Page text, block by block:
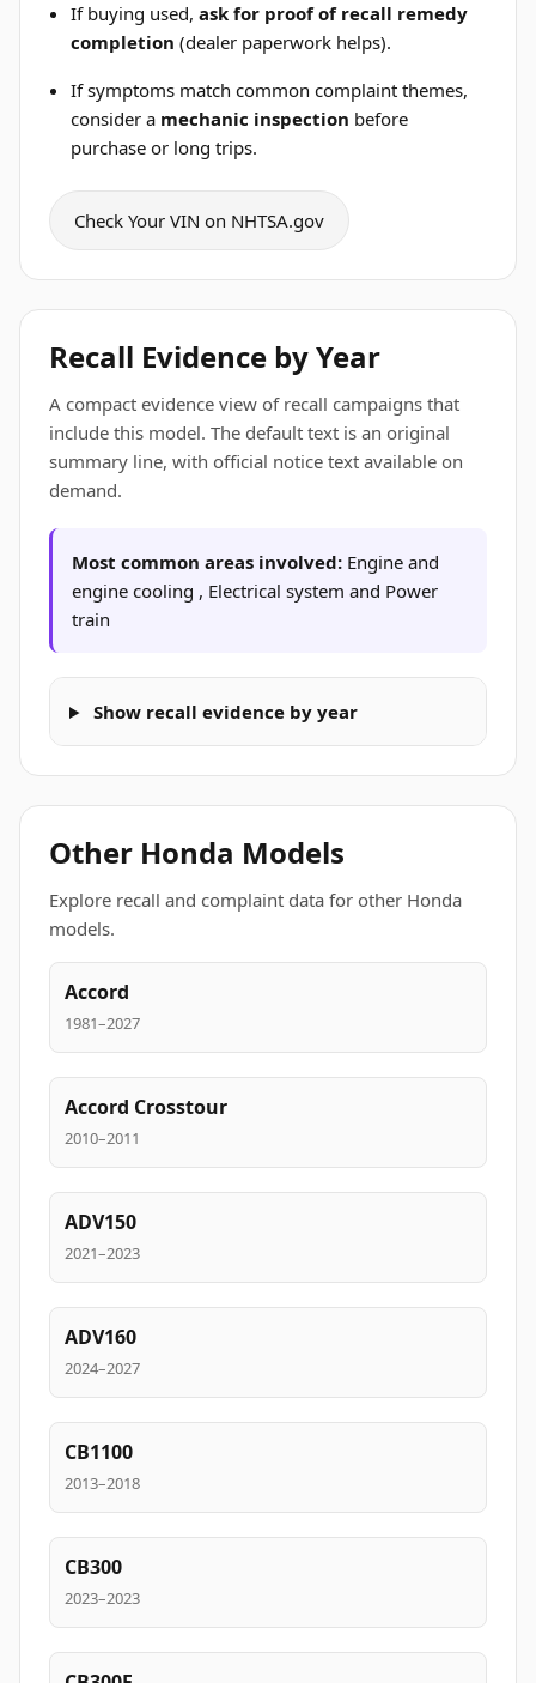
If buying used,ask for proof of recall remedy
completion (dealer paperwork helps).
If symptoms match common complaint themes,
consider a mechanic inspection before
purchase or long trips.
Check Your VIN on NHTSA.gov
Recall Evidence by Year
A compact evidence view of recall campaigns that
include this model. The default text is an original
summary line, with official notice text available on
demand.
Most common areas involved: Engine and
engine cooling , Electrical system and Power
train
Show recall evidence by year
Other Honda Models
Explore recall and complaint data for other Honda
models.
Accord
1981–2027
Accord Crosstour
2010–2011
ADV150
2021–2023
ADV160
2024–2027
CB1100
2013–2018
CB300
2023–2023